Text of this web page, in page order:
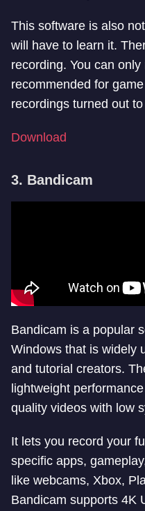
This software is also
will have to learn it.
recording. You can
recommended for
recordings turned out
Download
3. Bandicam
Bandicam is a popular
Windows that is widely
and tutorial creators.
lightweight
quality videos with low
It lets you record your
specific apps,
like webcams, Xbox,
Bandicam supports 4K